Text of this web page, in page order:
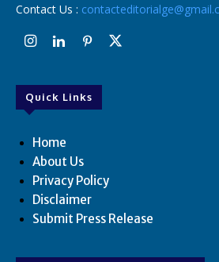
Contact Us :
Quick Links
Home
About Us
Privacy Policy
Disclaimer
Submit Press Release